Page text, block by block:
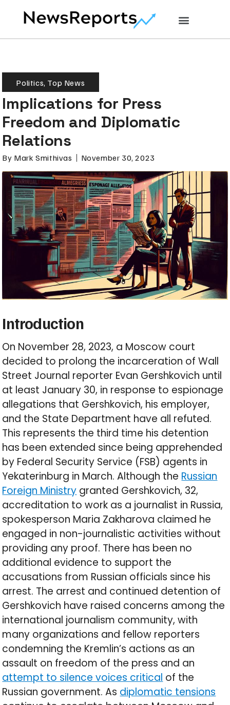
Politics, Top News
Implications for Press
Freedom and Diplomatic
Relations
By Mark Smithivas November 30, 2023
Introduction
On November 28, 2023, a Moscow court
decided to prolong the incarceration of Wall
Street Journal reporter Evan Gershkovich until
at least January 30, in response to espionage
allegations that Gershkovich, his employer,
and the State Department have all refuted.
This represents the third time his detention
has been extended since being apprehended
by Federal Security Service (FSB) agents in
Yekaterinburg in March. Although the Russian
Foreign Ministry granted Gershkovich, 32,
accreditation to work as a journalist in Russia,
spokesperson Maria Zakharova claimed he
engaged in non-journalistic activities without
providing any proof. There has been no
additional evidence to support the
accusations from Russian officials since his
arrest. The arrest and continued detention of
Gershkovich have raised concerns among the
international journalism community, with
many organizations and fellow reporters
condemning the Kremlin’s actions as an
assault on freedom of the press and an
attempt to silence voices critical of the
Russian government. As diplomatic tensions